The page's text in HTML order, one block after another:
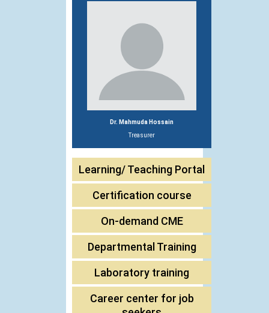
Dr. Mahmuda Hossain
Treasurer
Learning/ Teaching Portal
Certification course
On-demand CME
Departmental Training
Laboratory training
Career center for job